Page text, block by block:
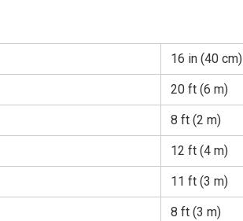
16 in (40 cm)
20 ft (6 m)
8 ft (2 m)
12 ft (4 m)
11 ft (3 m)
8 ft (3 m)